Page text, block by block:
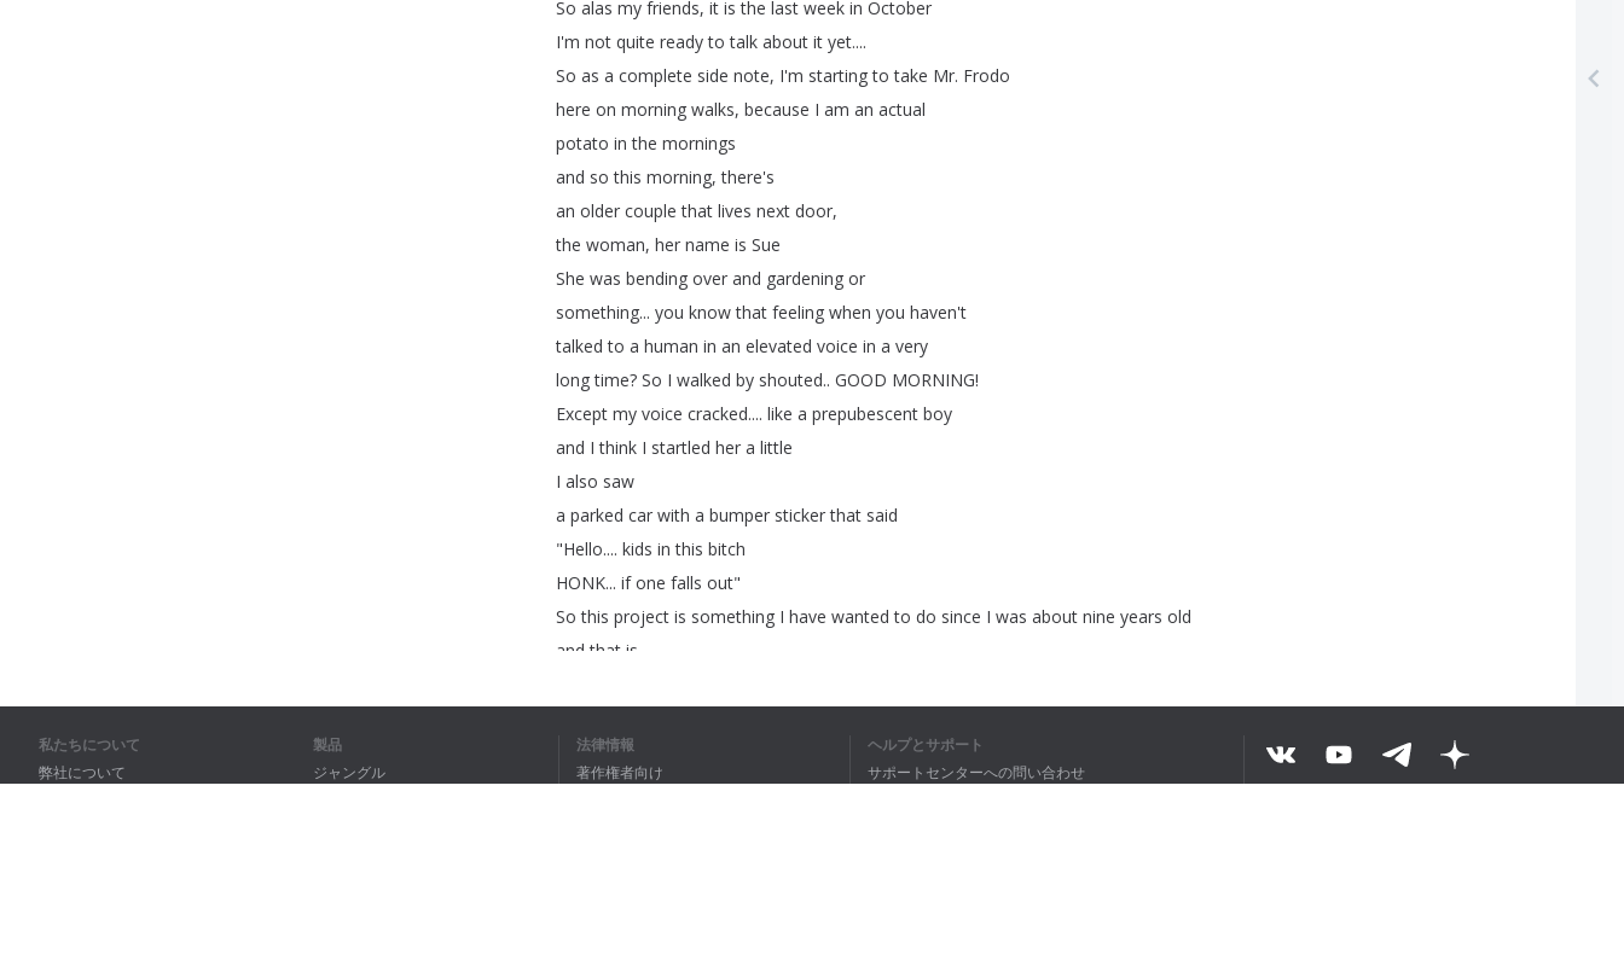
So alas my friends, it is the last week in October
I'm not quite ready to talk about it yet....
So as a complete side note, I'm starting to take Mr. Frodo
here on morning walks, because I am an actual
potato in the mornings
and so this morning,there's
an older couple that lives next door,
the woman, her name is Sue
She was bending over and gardening or
something... you know that feeling when you haven't
talked to a human in an elevated voice in a very
long time? So I walked by shouted.. GOOD MORNING!
Except my voice cracked.... like a prepubescent boy
and I think I startled her a little
I also saw
a parked car with a bumper sticker that said
"Hello.... kids in this bitch
HONK... if one falls out"
So this project is something I have wanted to do since I was about nine years old
and that is
Hollow
but those30seconds have stayed with me....
私たちについて
弊社について
製品
ジャングル
法律情報
著作権者向け
ヘルプとサポート
サポートセンターへの問い合わせ